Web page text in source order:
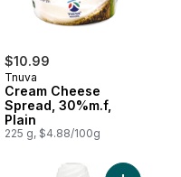
$10.99
Tnuva
Cream Cheese
Spread, 30%m.f,
Plain
225 g, $4.88/100g